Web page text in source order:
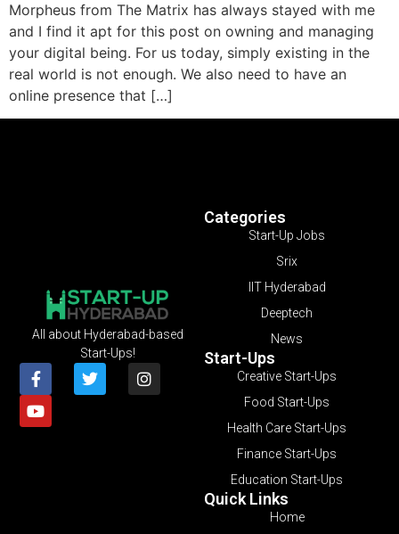
Morpheus from The Matrix has always stayed with me
and I find it apt for this post on owning and managing
your digital being. For us today, simply existing in the
real world is not enough. We also need to have an
online presence that […]
Categories
Start-Up Jobs
Srix
IIT Hyderabad
Deeptech
News
Start-Ups
Creative Start-Ups
Food Start-Ups
Health Care Start-Ups
Finance Start-Ups
Education Start-Ups
Quick Links
Home
All about Hyderabad-based
Start-Ups!